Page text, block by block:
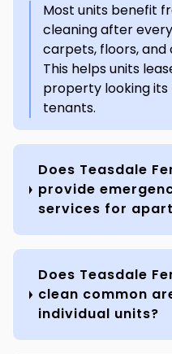
Most units benefit
cleaning after
carpets, floors,
This helps units
property looking
tenants.
Does Teasdale
provide
services for
Does Teasdale
clean common
individual units?